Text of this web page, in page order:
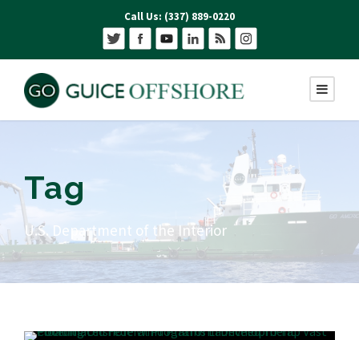
Call Us: (337) 889-0220
Tag
U.S. Department of the Interior